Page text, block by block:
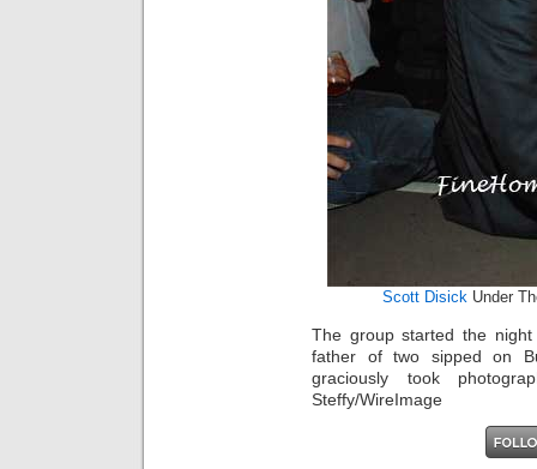
Scott DisickUnder
The group started the
father of two sipped on
graciously took
Steffy/WireImage